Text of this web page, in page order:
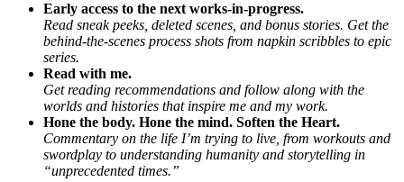
Early access to the next works-in-progress.
Read sneak peeks, deleted scenes, and bonus stories. Get the
behind-the-scenes process shots from napkin scribbles to epic
series.
Read with me.
Get reading recommendations and follow along with the
worlds and histories that inspire me and my work.
Hone the body. Hone the mind. Soften the Heart.
Commentary on the life I’m trying to live, from workouts and
swordplay to understanding humanity and storytelling in
“unprecedented times.”